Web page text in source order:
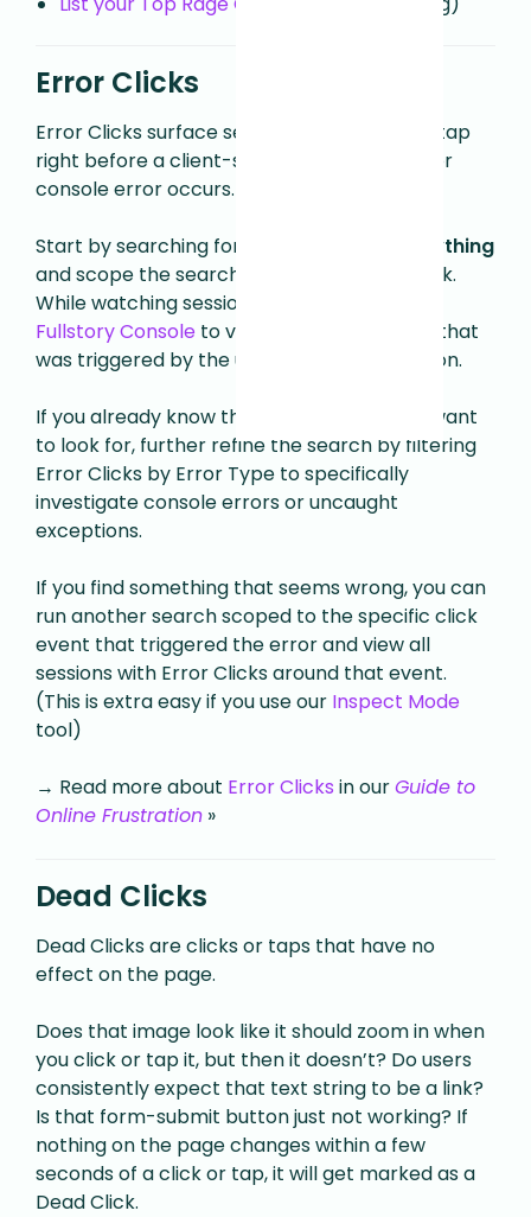
Error Clicks
Error Clicks surface sessions with a click or tap
right before a client-side JavaScript error or
console error occurs.
Start by searching for
Error Clicks > On Anything
and scope the search to Today or This Week.
While watching sessions, you can open the
Fullstory Console to view the specific error that
was triggered by the user during their session.
If you already know the type of errors you want
to look for, further refine the search by filtering
Error Clicks by Error Type to specifically
investigate console errors or uncaught
exceptions.
If you find something that seems wrong, you can
run another search scoped to the specific click
event that triggered the error and view all
sessions with Error Clicks around that event.
(This is extra easy if you use our Inspect Mode
tool)
→ Read more about Error Clicks in ourGuide to
Online Frustration »
Dead Clicks
Dead Clicks are clicks or taps that have no
effect on the page.
Does that image look like it should zoom in when
you click or tap it, but then it doesn’t? Do users
consistently expect that text string to be a link?
Is that form-submit button just not working? If
nothing on the page changes within a few
seconds of a click or tap, it will get marked as a
Dead Click.